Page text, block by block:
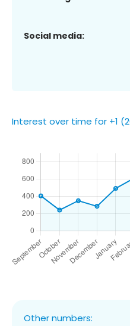
Social media:
Interest over time for +1
Other numbers: